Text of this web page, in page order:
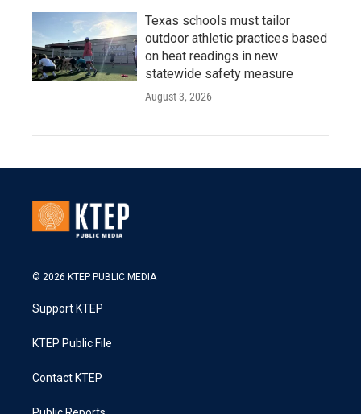
Texas schools must tailor
outdoor athletic practices based
on heat readings in new
statewide safety measure
August 3, 2026
© 2026 KTEP PUBLIC MEDIA
Support KTEP
KTEP Public File
Contact KTEP